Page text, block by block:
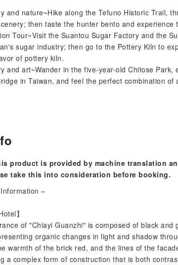
and nature~Hike along the Tefuno Historic Trail,
then taste the hunter bento and experience
Tour~Visit the Suantou Sugar Factory and the
sugar industry; then go to the Pottery Kiln to
of pottery kiln.
and art~Wander in the five-year-old Chitose Park,
in Taiwan, and feel the perfect combination of
product is provided by machine translation
take this into consideration before booking.
–
】
of "Chiayi Guanzhi" is composed of black
organic changes in light and shadow
warmth of the brick red, and the lines of the
a complex form of construction that is both